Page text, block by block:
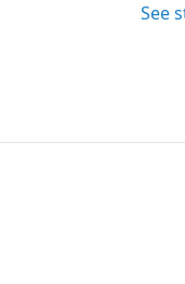
See